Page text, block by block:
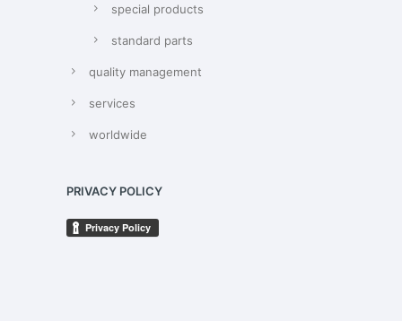
special products
standard parts
quality management
services
worldwide
PRIVACY POLICY